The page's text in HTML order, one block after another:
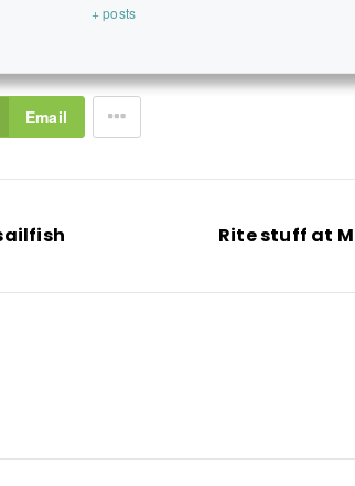
+ posts
Email
Rite stuff at